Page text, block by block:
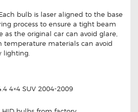
Each bulb is laser aligned to the base
process to ensure a tight beam
as the original car can avoid glare,
temperature materials can avoid
lighting.
4×4 SUV 2004-2009